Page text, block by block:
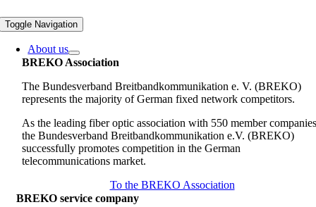
Toggle Navigation
About us
BREKO Association
The Bundesverband Breitbandkommunikation e. V. (BREKO)
represents the majority of German fixed network competitors.
As the leading fiber optic association with 550 member
the Bundesverband Breitbandkommunikation e.V. (BREKO)
successfully promotes competition in the German
telecommunications market.
To the BREKO Association
BREKO service company